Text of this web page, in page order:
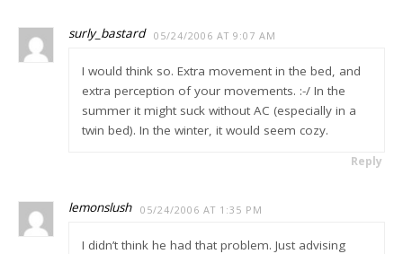
surly_bastard 05/24/2006 AT 9:07 AM
I would think so. Extra movement in the bed, and
extra perception of your movements. :-/ In the
summer it might suck without AC (especially in a
twin bed). In the winter, it would seem cozy.
Reply
lemonslush 05/24/2006 AT 1:35 PM
I didn’t think he had that problem. Just advising